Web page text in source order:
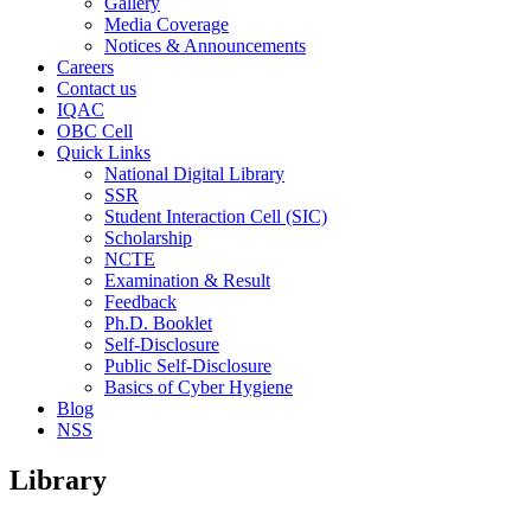
Media Coverage
Notices & Announcements
Careers
Contact us
IQAC
OBC Cell
Quick Links
National Digital Library
SSR
Student Interaction Cell (SIC)
Scholarship
NCTE
Examination & Result
Feedback
Ph.D. Booklet
Self-Disclosure
Public Self-Disclosure
Basics of Cyber Hygiene
Blog
NSS
Library